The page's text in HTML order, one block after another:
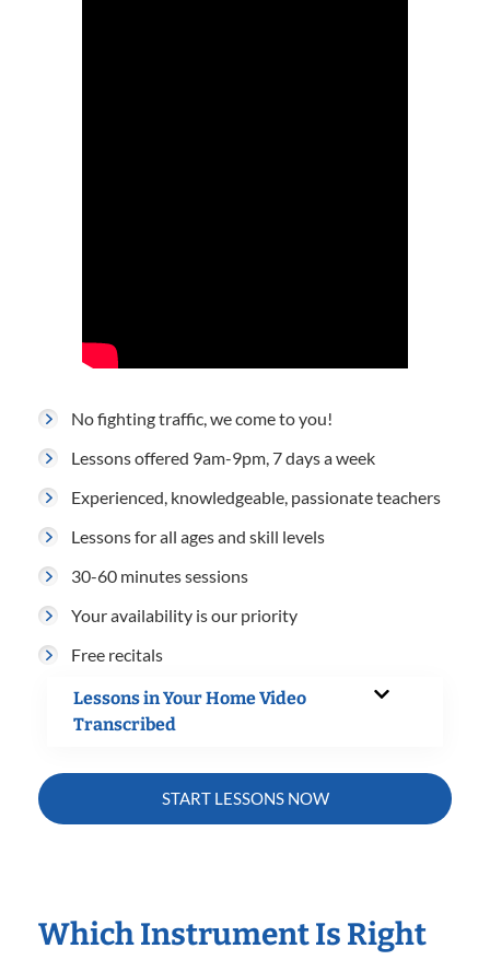
No fighting traffic, we come to you!
Lessons offered 9am-9pm, 7 days a week
Experienced, knowledgeable, passionate teachers
Lessons for all ages and skill levels
30-60 minutes sessions
Your availability is our priority
Free recitals
Lessons in Your Home Video
Transcribed
START LESSONS NOW
Which Instrument Is Right